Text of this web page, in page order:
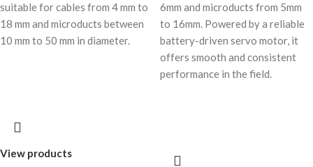
suitable for cables from 4 mm to
18 mm and microducts between
10 mm to 50 mm in diameter.
View products
6mm and microducts from 5mm
to 16mm. Powered by a reliable
battery-driven servo motor, it
offers smooth and consistent
performance in the field.